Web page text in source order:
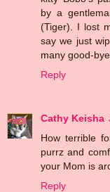
by a
(Tiger). I lost
say we just
many good-
Reply
Cathy Keisha
How terrible
purrz and
your Mom is
Reply